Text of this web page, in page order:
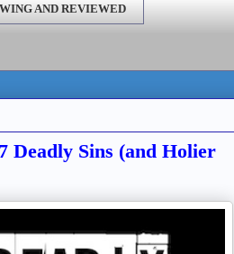
AND REVIEWED
Deadly Sins (and Holier